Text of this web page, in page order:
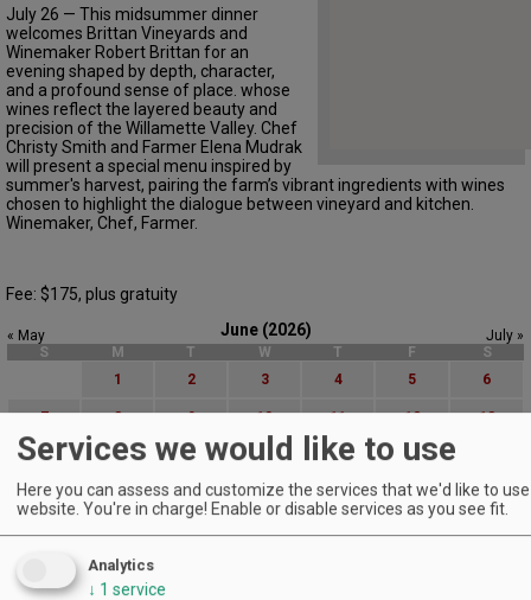
July 26 — This midsummer dinner
welcomes Brittan Vineyards and
Winemaker Robert Brittan for an
evening shaped by depth, character,
and a profound sense of place. whose
wines reflect the layered beauty and
precision of the Willamette Valley. Chef
Christy Smith and Farmer Elena Mudrak
will present a special menu inspired by
summer's harvest, pairing the farm’s vibrant ingredients with wines
chosen to highlight the dialogue between vineyard and kitchen.
Winemaker, Chef, Farmer.
Fee: $175, plus gratuity
June (2026)
« May
July »
S
M T W T F
S
1
2 3 4 5 6
7 8 9 10 11 12 13
14 15 16 17 18 19
21 22 23 24 25 26 27
Advanced Event Search
Services we would like to use
Here you can assess and customize the services that we'd like to
website. You're in charge! Enable or disable services as you see fit.
Analytics
↓ 1 service